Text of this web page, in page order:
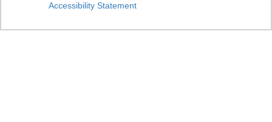
Accessibility Statement